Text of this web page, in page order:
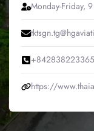
Monday-Friday,
+842838223365
https://